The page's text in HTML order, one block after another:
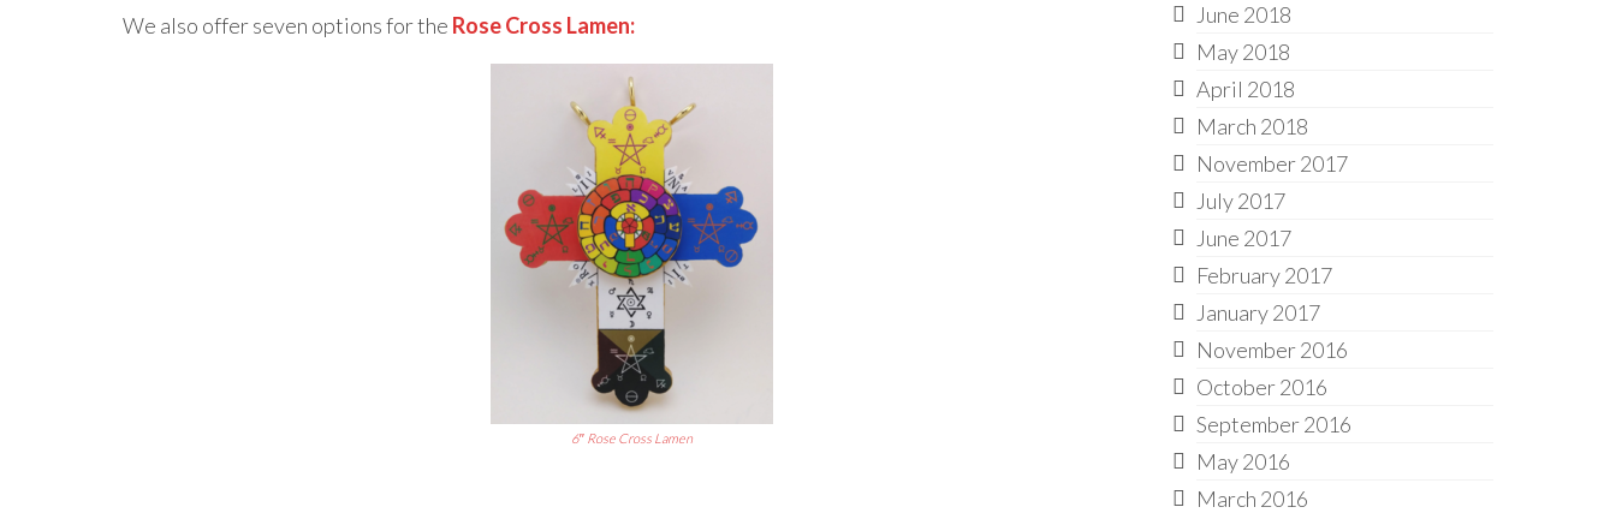
We also offer seven options for the Rose Cross Lamen:
6″ Rose Cross Lamen
June 2018
May 2018
April 2018
March 2018
November 2017
July 2017
June 2017
February 2017
January 2017
November 2016
October 2016
September 2016
May 2016
March 2016